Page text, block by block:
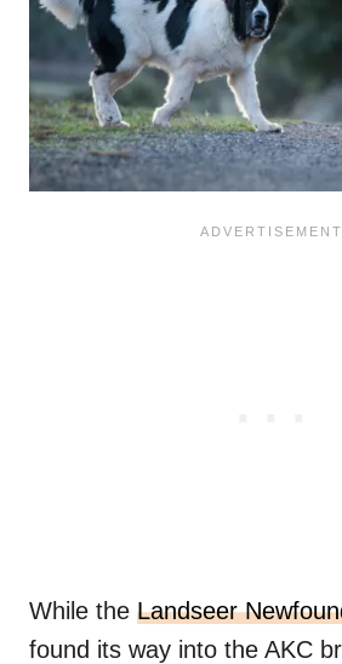
While the Landseer
found its way into the AKC